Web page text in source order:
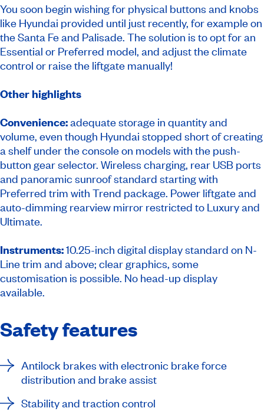
You soon begin wishing for physical buttons and knobs
like Hyundai provided until just recently, for example on
the Santa Fe and Palisade. The solution is to opt for an
Essential or Preferred model, and adjust the climate
control or raise the liftgate manually!
Other highlights
Convenience:adequate storage in quantity and
volume, even though Hyundai stopped short of creating
a shelf under the console on models with the push-
button gear selector. Wireless charging, rear USB ports
and panoramic sunroof standard starting with
Preferred trim with Trend package. Power liftgate and
auto-dimming rearview mirror restricted to Luxury and
Ultimate.
Instruments:10.25-inch digital display standard on N-
Line trim and above; clear graphics, some
customisation is possible. No head-up display
available.
Safety features
Antilock brakes with electronic brake force
distribution and brake assist
Stability and traction control